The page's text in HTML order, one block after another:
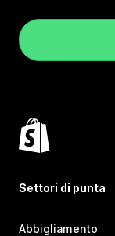
Settori di punta
Abbigliamento